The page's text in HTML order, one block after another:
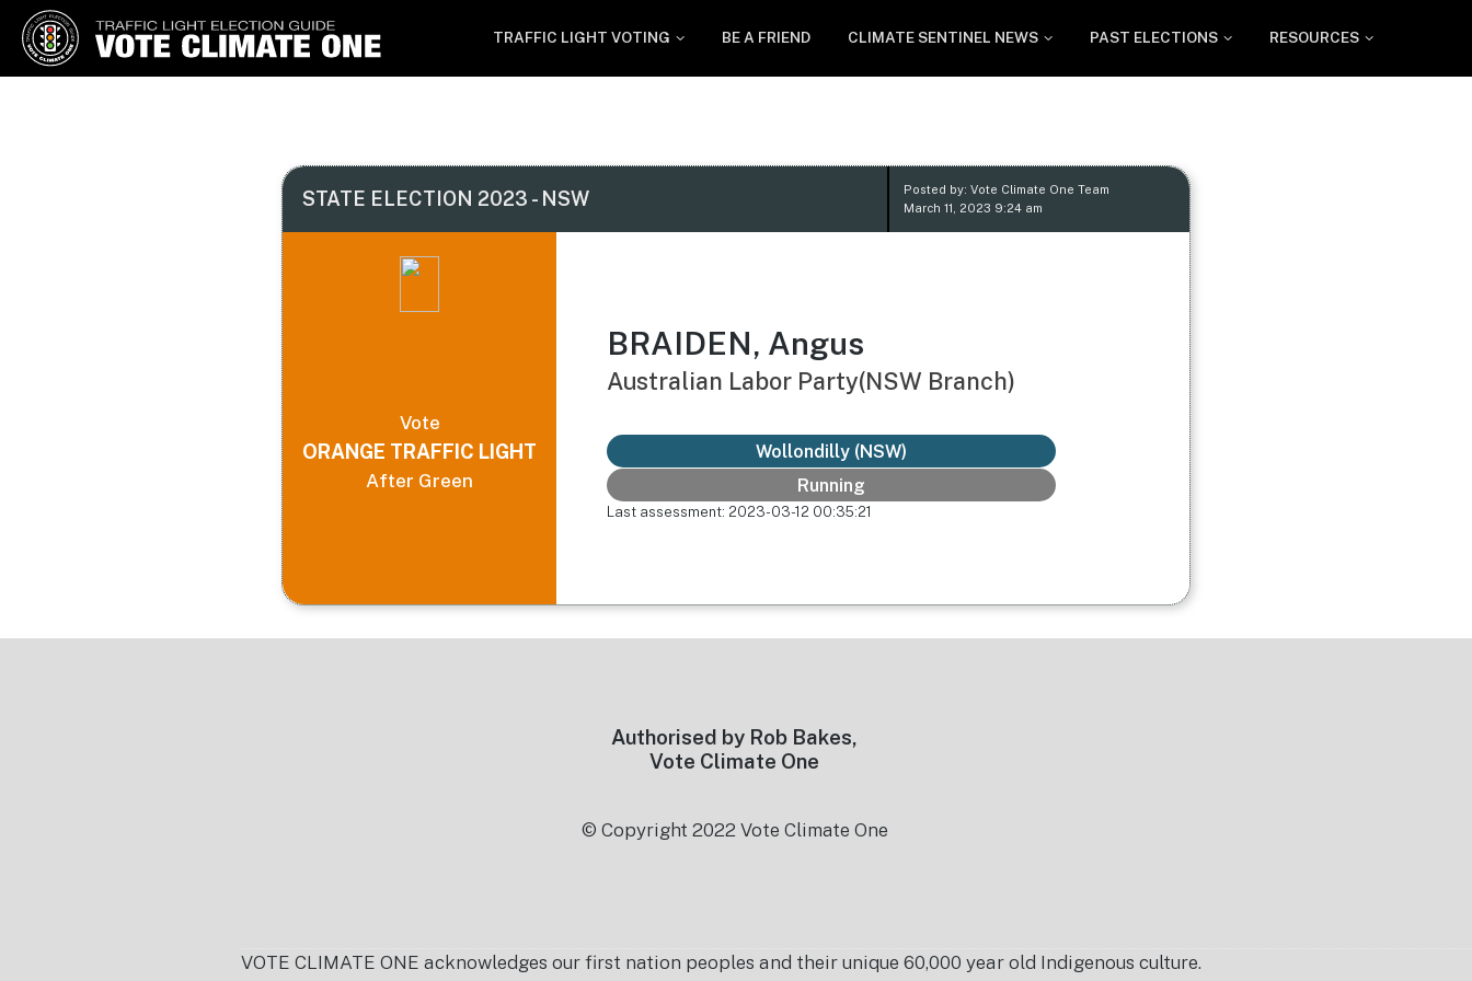
Vote Climate One
TRAFFIC LIGHT VOTING BE A FRIEND CLIMATE SENTINEL NEWS PAST ELECTIONS RESOURCES
STATE ELECTION 2023 - NSW
Posted by: Vote Climate One Team
March 11, 2023 9:24 am
Vote
ORANGE TRAFFIC LIGHT
After Green
BRAIDEN, Angus
Australian Labor Party(NSW Branch)
Wollondilly (NSW)
Running
Last assessment: 2023-03-12 00:35:21
Authorised by Rob Bakes,
Vote Climate One
© Copyright 2022 Vote Climate One
VOTE CLIMATE ONE acknowledges our first nation peoples and their unique 60,000 year old Indigenous culture.